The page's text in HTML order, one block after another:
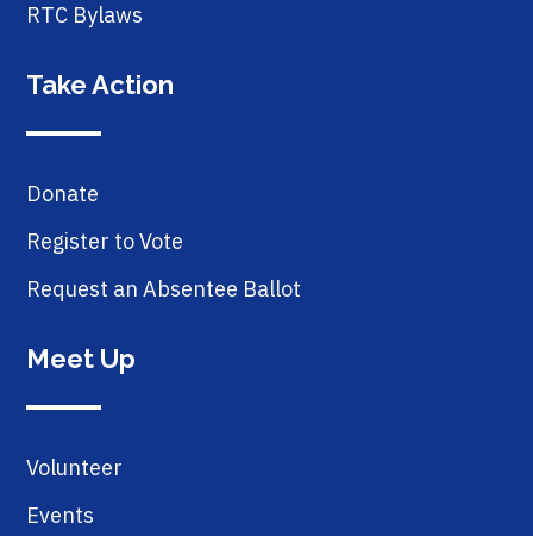
RTC Bylaws
Take Action
Donate
Register to Vote
Request an Absentee Ballot
Meet Up
Volunteer
Events